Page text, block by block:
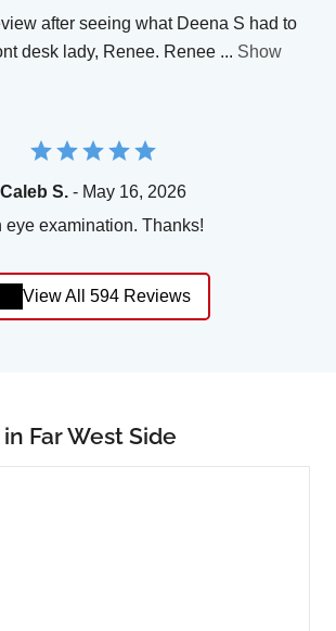
after seeing what Deena S had to
desk lady, Renee. Renee ... Show
Caleb S. - May 16, 2026
eye examination. Thanks!
View All 594 Reviews
Far West Side